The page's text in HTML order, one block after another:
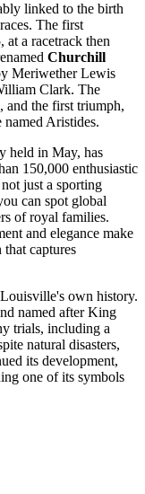
linked to the birth
The first
a racetrack then
Churchill
Meriwether Lewis
Clark. The
and the first triumph,
Aristides.
held in May, has
150,000 enthusiastic
just a sporting
can spot global
of royal families.
and elegance make
captures
Louisville's own history.
named after King
trials, including a
natural disasters,
its development,
one of its symbols